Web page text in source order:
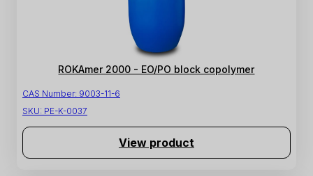
ROKAmer 2000 - EO/PO block copolymer
CAS Number: 9003-11-6
SKU: PE-K-0037
View product